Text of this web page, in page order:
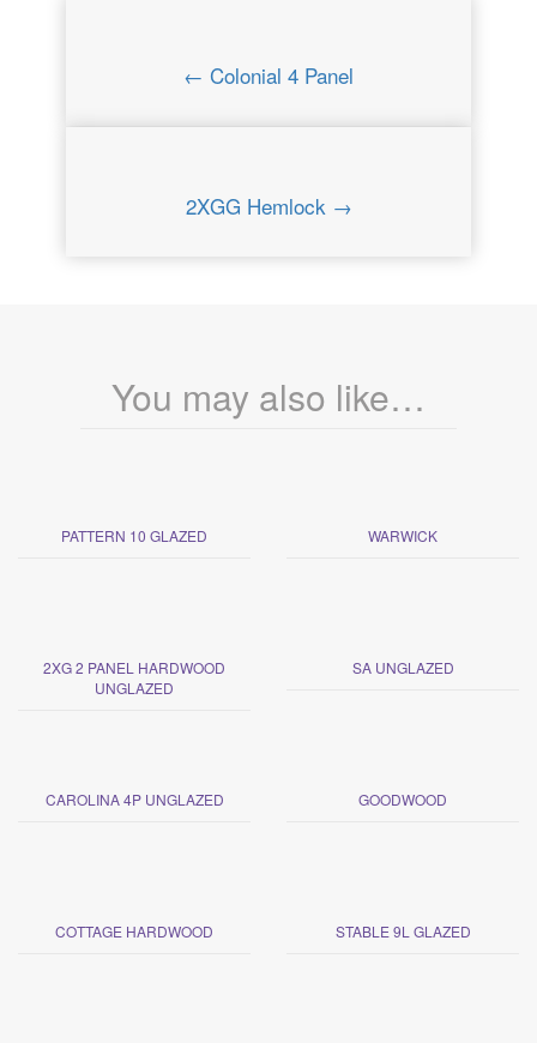
← Colonial 4 Panel
2XGG Hemlock →
You may also like…
PATTERN 10 GLAZED WARWICK
2XG 2 PANEL HARDWOOD
UNGLAZED
SA UNGLAZED
CAROLINA 4P UNGLAZED GOODWOOD
COTTAGE HARDWOOD STABLE 9L GLAZED